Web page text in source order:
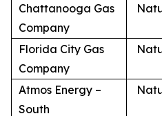
Chattanooga Gas
Company
Florida City Gas
Company
Atmos Energy –
South